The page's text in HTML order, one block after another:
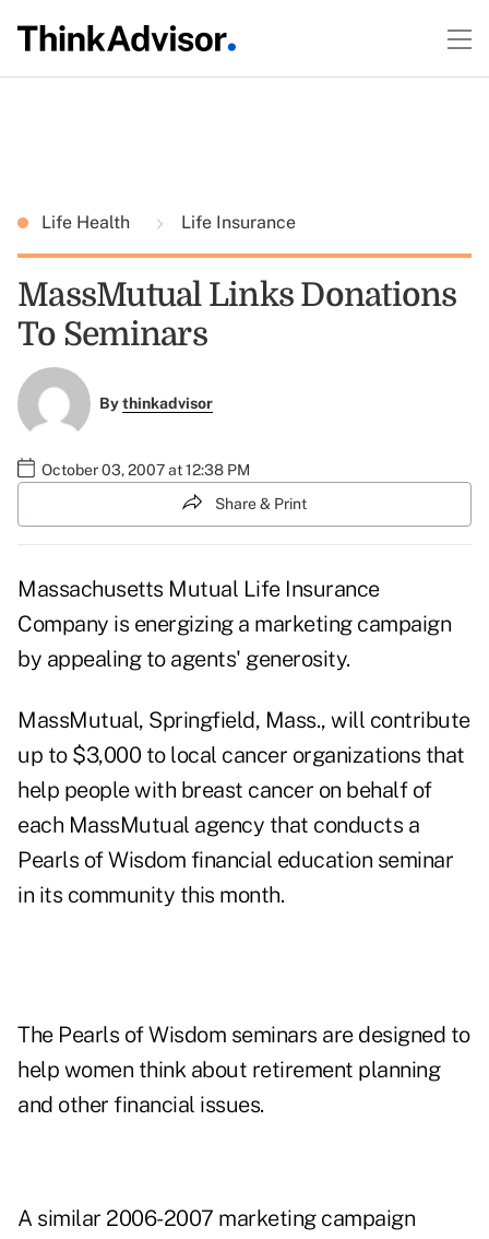
Life Health Life Insurance
MassMutual Links Donations
To Seminars
Bythinkadvisor
October 03, 2007 at 12:38 PM
Share & Print
Massachusetts Mutual Life Insurance
Company is energizing a marketing campaign
by appealing to agents' generosity.
MassMutual, Springfield, Mass., will contribute
up to $3,000 to local cancer organizations that
help people with breast cancer on behalf of
each MassMutual agency that conducts a
Pearls of Wisdom financial education seminar
in its community this month.
The Pearls of Wisdom seminars are designed to
help women think about retirement planning
and other financial issues.
A similar 2006-2007 marketing campaign